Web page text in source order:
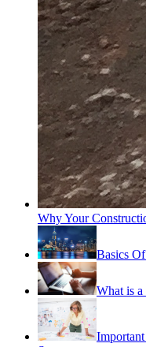
Why Your
Basics
What is